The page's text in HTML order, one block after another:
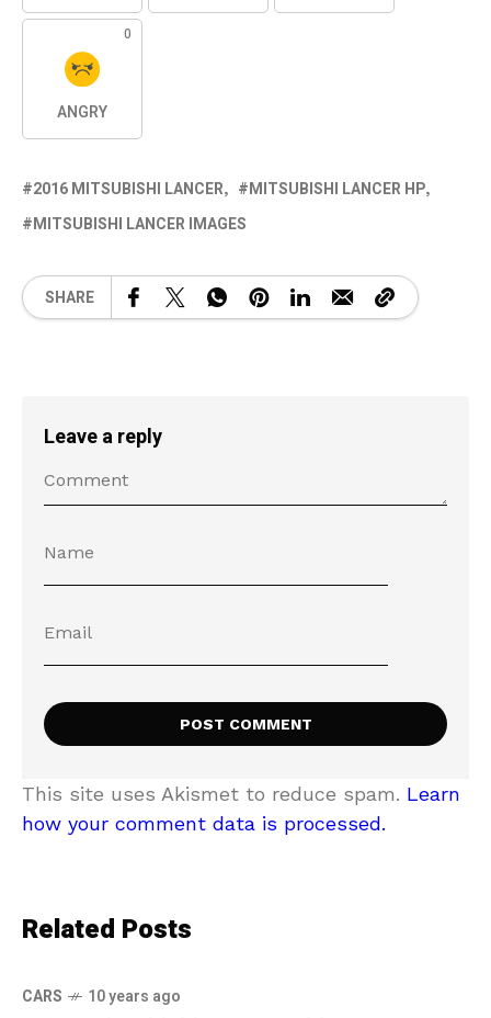
0
ANGRY
2016 MITSUBISHI LANCER
MITSUBISHI LANCER HP
MITSUBISHI LANCER IMAGES
SHARE
Leave a reply
This site uses Akismet to reduce spam. Learn
how your comment data is processed.
Related Posts
CARS 10 years ago